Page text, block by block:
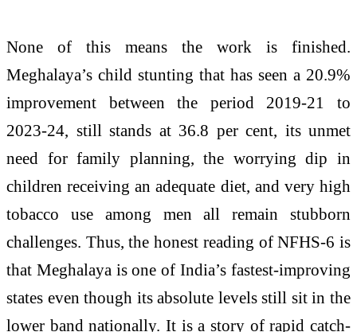
None of this means the work is finished.
Meghalaya’s child stunting that has seen a 20.9%
improvement between the period 2019-21 to
2023-24, still stands at 36.8 per cent, its unmet
need for family planning, the worrying dip in
children receiving an adequate diet, and very high
tobacco use among men all remain stubborn
challenges. Thus, the honest reading of NFHS-6 is
that Meghalaya is one of India’s fastest-improving
states even though its absolute levels still sit in the
lower band nationally. It is a story of rapid catch-